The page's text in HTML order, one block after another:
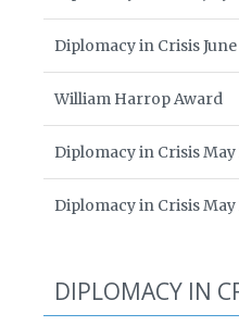
Diplomacy in Crisis June
William Harrop Award
Diplomacy in Crisis May
Diplomacy in Crisis May
DIPLOMACY IN